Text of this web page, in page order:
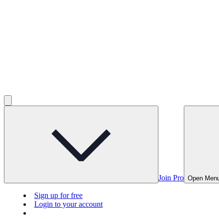
Join Pro Open
Sign up for free
Login to your account